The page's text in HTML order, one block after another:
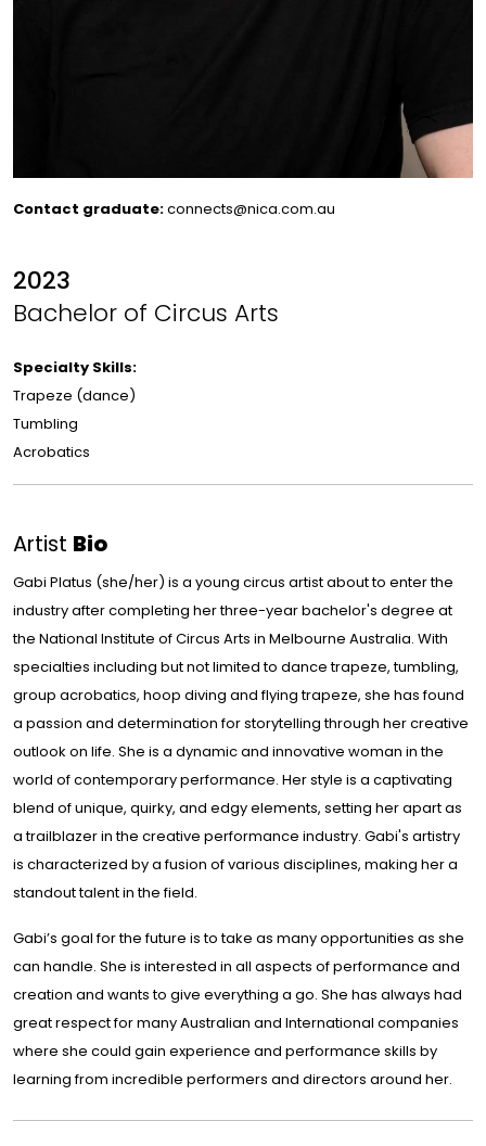
Contact graduate:connects@nica.com.au
2023
Bachelor of Circus Arts
Specialty Skills:
Trapeze (dance)
Tumbling
Acrobatics
Artist Bio
Gabi Platus (she/her) is a young circus artist about to enter the
industry after completing her three-year bachelor's degree at
the National Institute of Circus Arts in Melbourne Australia. With
specialties including but not limited to dance trapeze, tumbling,
group acrobatics, hoop diving and flying trapeze, she has found
a passion and determination for storytelling through her creative
outlook on life. She is a dynamic and innovative woman in the
world of contemporary performance. Her style is a captivating
blend of unique, quirky, and edgy elements, setting her apart as
a trailblazer in the creative performance industry. Gabi's artistry
is characterized by a fusion of various disciplines, making her a
standout talent in the field.
Gabi’s goal for the future is to take as many opportunities as she
can handle. She is interested in all aspects of performance and
creation and wants to give everything a go. She has always had
great respect for many Australian and International companies
where she could gain experience and performance skills by
learning from incredible performers and directors around her.